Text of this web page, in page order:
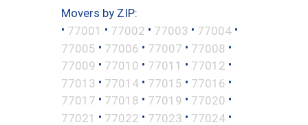
Movers by ZIP:
• 77001 • 77002 • 77003 • 77004 •
77005 • 77006 • 77007 • 77008 •
77009 • 77010 • 77011 • 77012 •
77013 • 77014 • 77015 • 77016 •
77017 • 77018 • 77019 • 77020 •
77021 • 77022 • 77023 • 77024 •